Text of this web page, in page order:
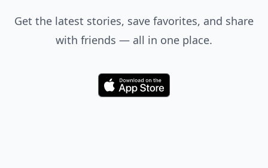
Get the latest stories, save favorites, and share
with friends — all in one place.
Download